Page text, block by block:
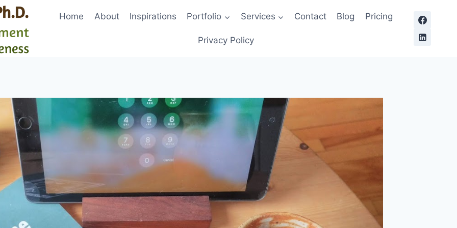
Home About Inspirations Portfolio Services Contact Blog Pricing
Privacy Policy